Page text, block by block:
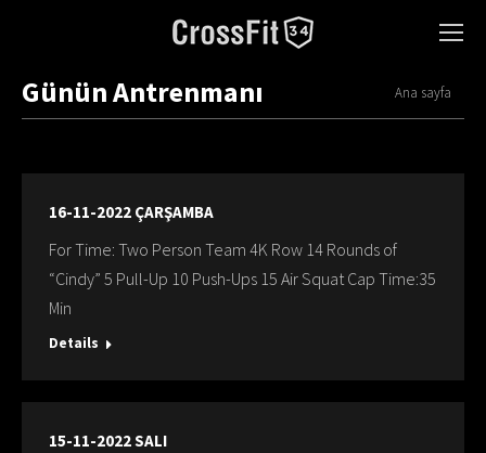
Günün Antrenmanı You are here:
Ana sayfa
16-11-2022 ÇARŞAMBA
For Time: Two Person Team 4K Row 14 Rounds of
“Cindy” 5 Pull-Up 10 Push-Ups 15 Air Squat Cap Time:35
Min
Details
15-11-2022 SALI